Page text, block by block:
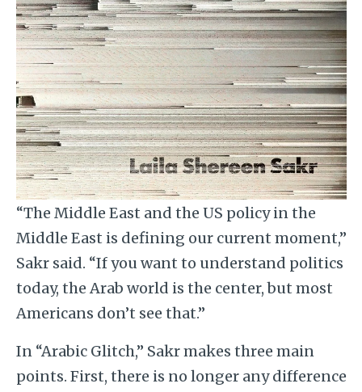
“The Middle East and the US policy in the
Middle East is defining our current moment,”
Sakr said. “If you want to understand politics
today, the Arab world is the center, but most
Americans don’t see that.”
In “Arabic Glitch,” Sakr makes three main
points. First, there is no longer any difference